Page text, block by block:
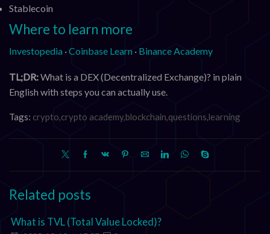
Stablecoin
Where to learn more
Investopedia ·Coinbase Learn · Binance Academy
TL;DR:What is a DEX (Decentralized Exchange)? in plain
English with steps you can actually use.
Tags: crypto,crypto academy,blockchain,questions,learning
Related posts
What is TVL (Total Value Locked)?